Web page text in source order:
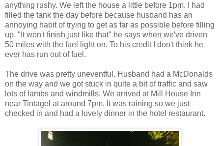
anything rushy. We left the house a little before 1pm. I had
filled the tank the day before because husband has an
annoying habit of trying to get as far as possible before filling
up. "It won't finish just like that" he says when we've driven
50 miles with the fuel light on. To his credit I don't think he
ever has run out of fuel.
The drive was pretty uneventful. Husband had a McDonalds
on the way and we got stuck in quite a bit of traffic and saw
lots of lambs and windmills. We arrived at Mill House Inn
near Tintagel at around 7pm. It was raining so we just
checked in and had a lovely dinner in the hotel restaurant.